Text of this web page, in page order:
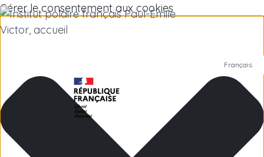
Gérer le consentement aux cookies
Polar Institute
Scientific research
Français